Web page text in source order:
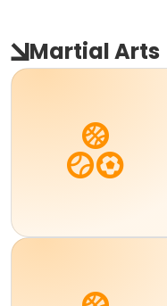
Martial Arts